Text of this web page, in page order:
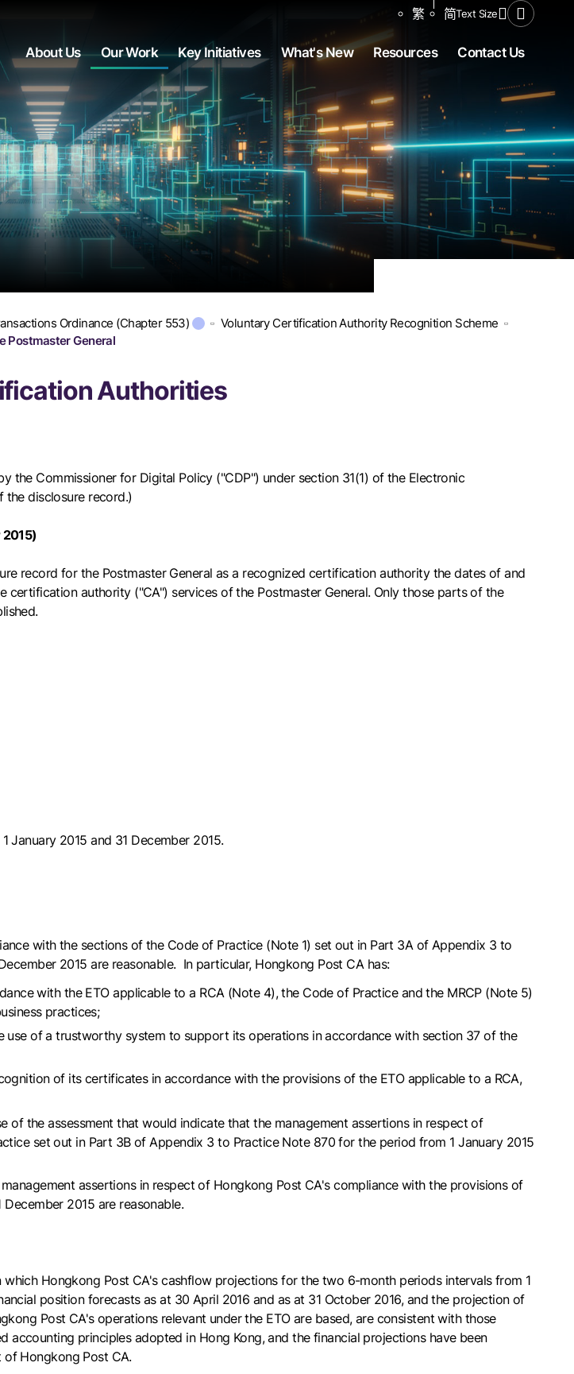
繁 简Text SizeShare to
Open
About Us Our Work Key Initiatives What's New Resources Contact Us
Ordinance (Chapter 553)
Voluntary Certification Authority Recognition Scheme
Postmaster General
Authorities
the Commissioner for Digital Policy ("CDP") under section 31(1) of the Electronic
the disclosure record.)
record for the Postmaster General as a recognized certification authority the dates of and
authority ("CA") services of the Postmaster General. Only those parts of the
January 2015 and 31 December 2015.
with the sections of the Code of Practice (Note 1) set out in Part 3A of Appendix 3 to
2015 are reasonable. In particular, Hongkong Post CA has:
with the ETO applicable to a RCA (Note 4), the Code of Practice and the MRCP (Note 5)
practices;
of a trustworthy system to support its operations in accordance with section 37 of the
of its certificates in accordance with the provisions of the ETO applicable to a RCA,
the assessment that would indicate that the management assertions in respect of
set out in Part 3B of Appendix 3 to Practice Note 870 for the period from 1 January 2015
assertions in respect of Hongkong Post CA's compliance with the provisions of
2015 are reasonable.
Hongkong Post CA's cashflow projections for the two 6-month periods intervals from 1
position forecasts as at 30 April 2016 and as at 31 October 2016, and the projection of
Post CA's operations relevant under the ETO are based, are consistent with those
principles adopted in Hong Kong, and the financial projections have been
Hongkong Post CA.